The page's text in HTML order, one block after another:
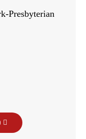
Presbyterian